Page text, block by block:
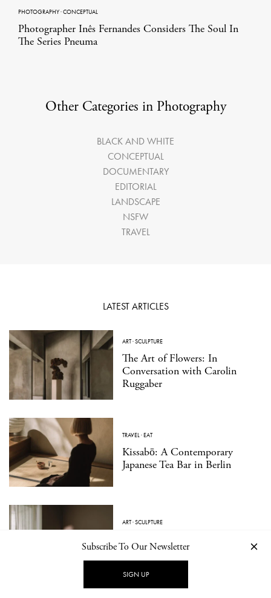
PHOTOGRAPHY·CONCEPTUAL
Photographer Inês Fernandes Considers The Soul In
The Series Pneuma
Other Categories in Photography
BLACK AND WHITE
CONCEPTUAL
DOCUMENTARY
EDITORIAL
LANDSCAPE
NSFW
TRAVEL
LATEST ARTICLES
ART·SCULPTURE
The Art of Flowers: In
Conversation with Carolin
Ruggaber
TRAVEL·EAT
Kissabō: A Contemporary
Japanese Tea Bar in Berlin
ART·SCULPTURE
A Vocabulary of Form: At Home
With Sculptor Veronika Janovec
Subscribe To Our Newsletter
SIGN UP